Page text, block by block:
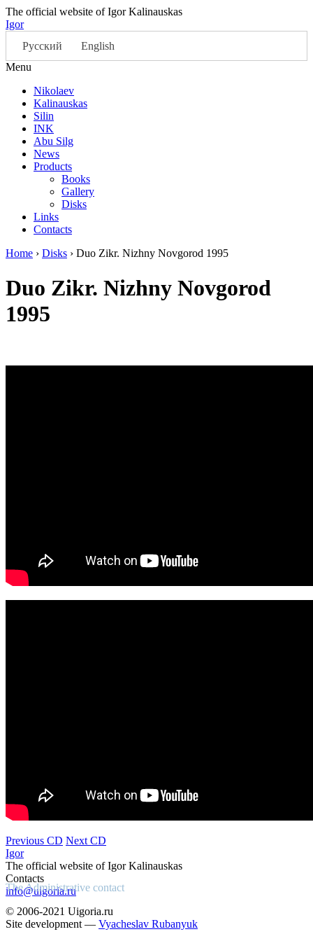
The official website of Igor Kalinauskas
Igor
Русский
English
Menu
Nikolaev
Kalinauskas
Silin
INK
Abu Silg
News
Products
Books
Gallery
Disks
Links
Contacts
Home › Disks › Duo Zikr. Nizhny Novgorod 1995
Duo Zikr. Nizhny Novgorod
1995
Previous CD Next CD
Igor
The official website of Igor Kalinauskas
Contacts
info@uigoria.ru
The Administrative contact
© 2006-2021 Uigoria.ru
Site development — Vyacheslav Rubanyuk